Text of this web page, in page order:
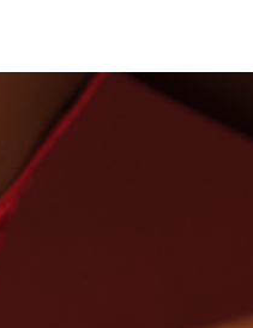
BEYON - HOUSE OF